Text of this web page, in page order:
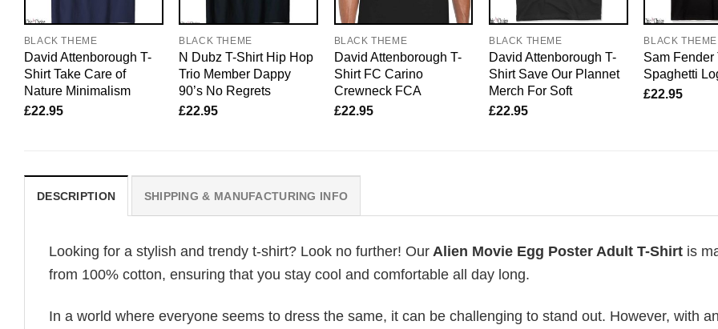
BLACK THEME
David Attenborough T-
Shirt Take Care of
Nature Minimalism
£22.95
BLACK THEME
N Dubz T-Shirt Hip Hop
Trio Member Dappy
90’s No Regrets
£22.95
BLACK THEME
David Attenborough T-
Shirt FC Carino
Crewneck FCA
£22.95
BLACK THEME
David Attenborough T-
Shirt Save Our Plannet
Merch For Soft
£22.95
BLACK THEME
Sam Fender
Spaghetti
£22.95
DESCRIPTION SHIPPING & MANUFACTURING INFO
Looking for a stylish and trendy t-shirt? Look no further! Our Alien Movie Egg Poster Adult T-Shirt is
from 100% cotton, ensuring that you stay cool and comfortable all day long.
In a world where everyone seems to dress the same, it can be challenging to stand out. However, with